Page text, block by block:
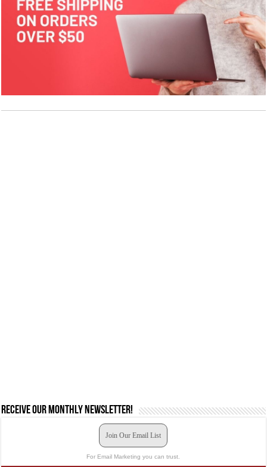
Receive our monthly newsletter!
Join Our Email List
For Email Marketing you can trust.